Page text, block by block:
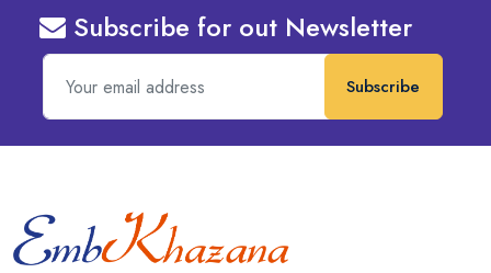
Subscribe for out Newsletter
Subscribe